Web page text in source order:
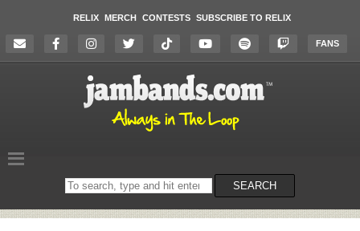
RELIX MERCH CONTESTS SUBSCRIBE TO RELIX
FANS
Search
on
SEARCH